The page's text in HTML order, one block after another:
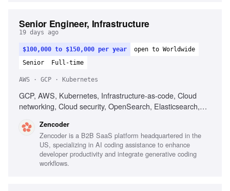
Senior Engineer, Infrastructure
19 days ago
$100,000 to $150,000 per year
open to Worldwide
Senior
Full-time
AWS · GCP · Kubernetes
GCP, AWS, Kubernetes, Infrastructure-as-code, Cloud
networking, Cloud security, OpenSearch, Elasticsearch,
Zencoder
Zencoder is a B2B SaaS platform headquartered in the
US, specializing in AI coding assistance to enhance
developer productivity and integrate generative coding
workflows.